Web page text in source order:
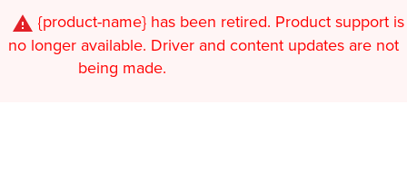
{product-name} has been retired. Product support is
no longer available. Driver and content updates are not
being made.